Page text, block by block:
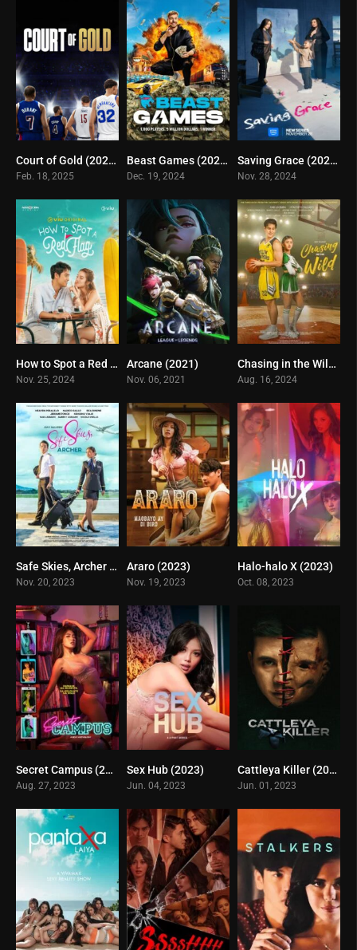
8.3Court of Gold (2025)
Feb. 18, 2025
6Beast Games (2024)
Dec. 19, 2024
0Saving Grace (2024)
Nov. 28, 2024
0How to Spot a Red Flag (2024)
Nov. 25, 2024
Arcane (2021)
Nov. 06, 2021
10Chasing in the Wild (2024)
Aug. 16, 2024
10Safe Skies, Archer (2023)
Nov. 20, 2023
Araro (2023)
Nov. 19, 2023
4
Halo-halo X (2023)
Oct. 08, 2023
6.7
Secret Campus (2023)
Aug. 27, 2023
Sex Hub (2023)
Jun. 04, 2023
0
Cattleya Killer (2023)
Jun. 01, 2023